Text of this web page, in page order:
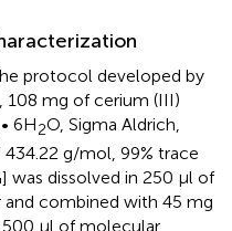
protocol developed by
108 mg of cerium (III)
• 6H2O, Sigma Aldrich,
g/mol, 99% trace
was dissolved in 250 μl of
combined with 45 mg
500 μl of molecular